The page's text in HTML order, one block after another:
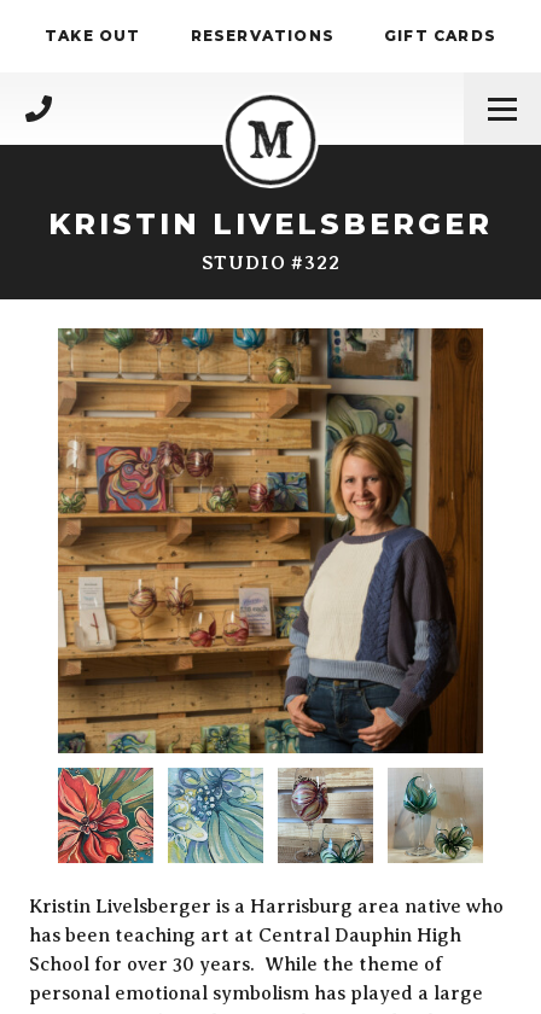
TAKE OUT RESERVATIONS GIFT CARDS
(717) 695-4888
KRISTIN LIVELSBERGER
STUDIO #322
Kristin Livelsberger is a Harrisburg area native who
has been teaching art at Central Dauphin High
School for over 30 years. While the theme of
personal emotional symbolism has played a large